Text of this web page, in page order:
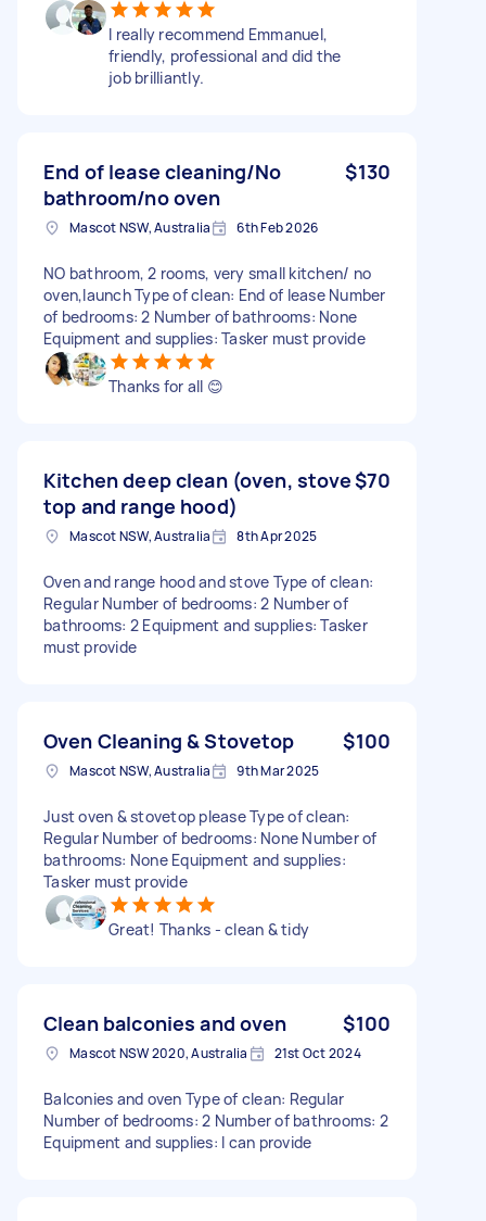
I really recommend Emmanuel,
friendly, professional and did the
job brilliantly.
End of lease cleaning/No
bathroom/no oven
$130
Mascot NSW, Australia 6th Feb 2026
NO bathroom, 2 rooms, very small kitchen/ no
oven,launch Type of clean: End of lease Number
of bedrooms: 2 Number of bathrooms: None
Equipment and supplies: Tasker must provide
Thanks for all 😊
Kitchen deep clean (oven, stove
top and range hood)
$70
Mascot NSW, Australia 8th Apr 2025
Oven and range hood and stove Type of clean:
Regular Number of bedrooms: 2 Number of
bathrooms: 2 Equipment and supplies: Tasker
must provide
Oven Cleaning & Stovetop $100
Mascot NSW, Australia 9th Mar 2025
Just oven & stovetop please Type of clean:
Regular Number of bedrooms: None Number of
bathrooms: None Equipment and supplies:
Tasker must provide
Great! Thanks - clean & tidy
Clean balconies and oven $100
Mascot NSW 2020, Australia 21st Oct 2024
Balconies and oven Type of clean: Regular
Number of bedrooms: 2 Number of bathrooms: 2
Equipment and supplies: I can provide